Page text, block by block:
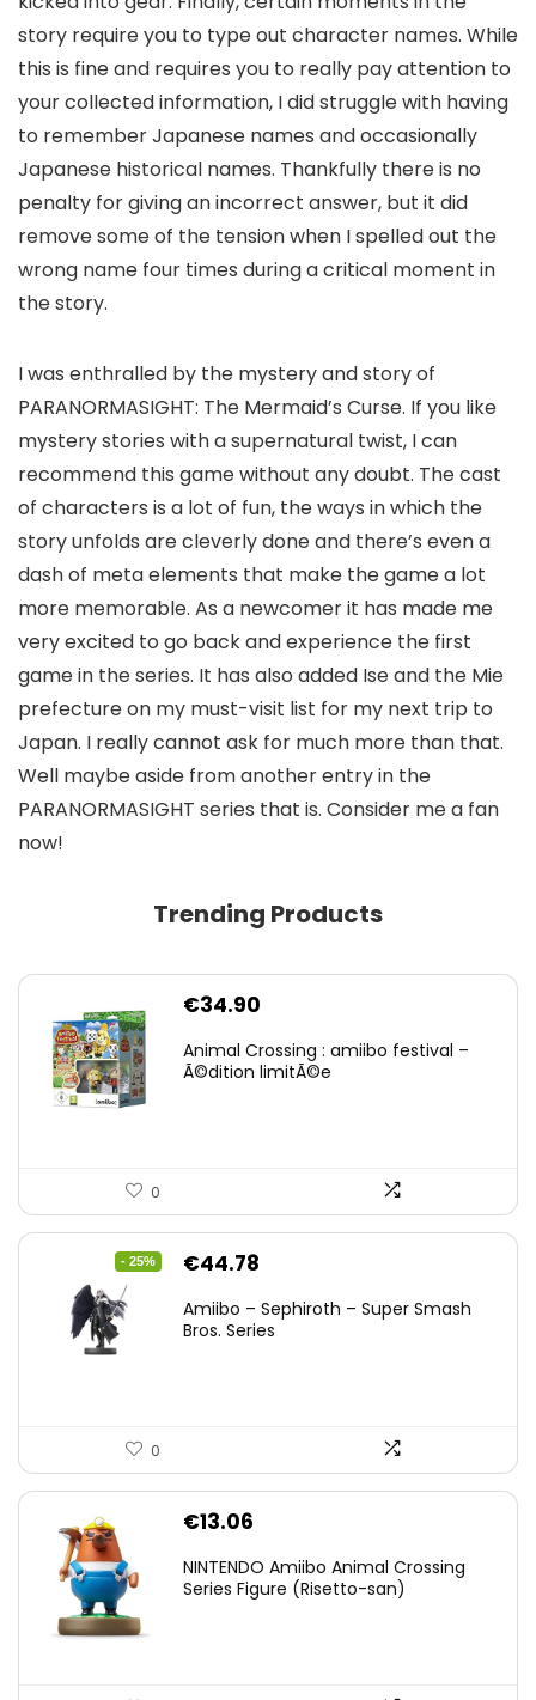
story require you to type out character names. While
this is fine and requires you to really pay attention to
your collected information, I did struggle with having
to remember Japanese names and occasionally
Japanese historical names. Thankfully there is no
penalty for giving an incorrect answer, but it did
remove some of the tension when I spelled out the
wrong name four times during a critical moment in
the story.
I was enthralled by the mystery and story of
PARANORMASIGHT: The Mermaid’s Curse. If you like
mystery stories with a supernatural twist, I can
recommend this game without any doubt. The cast
of characters is a lot of fun, the ways in which the
story unfolds are cleverly done and there’s even a
dash of meta elements that make the game a lot
more memorable. As a newcomer it has made me
very excited to go back and experience the first
game in the series. It has also added Ise and the Mie
prefecture on my must-visit list for my next trip to
Japan. I really cannot ask for much more than that.
Well maybe aside from another entry in the
PARANORMASIGHT series that is. Consider me a fan
now!
Trending Products
€34.90
Animal Crossing : amiibo festival –
Ã©dition limitÃ©e
0
- 25%
Original
was:
€44.78
is:
Amiibo – Sephiroth – Super Smash
Bros. Series
0
€13.06
NINTENDO Amiibo Animal Crossing
Series Figure (Risetto-san)